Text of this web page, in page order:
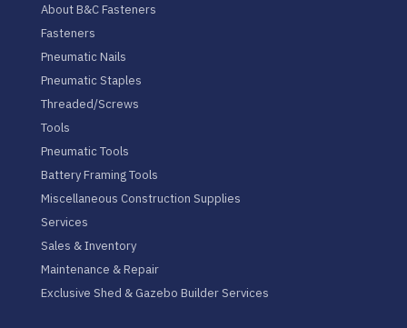
About B&C Fasteners
Fasteners
Pneumatic Nails
Pneumatic Staples
Threaded/Screws
Tools
Pneumatic Tools
Battery Framing Tools
Miscellaneous Construction Supplies
Services
Sales & Inventory
Maintenance & Repair
Exclusive Shed & Gazebo Builder Services